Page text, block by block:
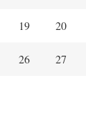
19 20
26 27